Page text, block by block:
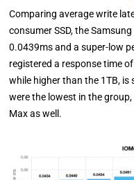
Comparing average write
consumer SSD, the
0.0439ms and a super-low
registered a response time
while higher than the 1TB,
were the lowest in the
Max as well.